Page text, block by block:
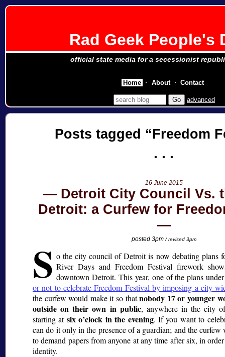
Rad Geek People's
official state media for a secessionist
advanced
Posts tagged Freedom
16 June 2015
Detroit City Council Vs.
Detroit: a Curfew for
posted 3pm/ revised 3pm
S o the city council of Detroit is now debating plans
River Days and Freedom Festival firework
downtown Detroit. This year, one of the plans
or not to celebrate Freedom Festival by imposing a city-
the curfew would make it so thatnobody 17 or younger
outside on their own in public, anywhere in the city
starting at six o’clock in the evening. If you want to
can do it only in the presence of a guardian; and the
to demand papers from anyone at any time after six, in
identity.
Home About Contact